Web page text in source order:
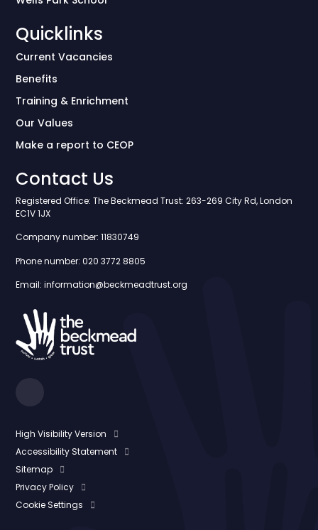
Quicklinks
Current Vacancies
Benefits
Training & Enrichment
Our Values
Make a report to CEOP
Contact Us
Registered Office: The Beckmead Trust: 263-269 City Rd, London
EC1V 1JX
Company number: 11830749
Phone number: 020 3772 8805
Email: information@beckmeadtrust.org
High Visibility Version
Accessibility Statement
Sitemap
Privacy Policy
Cookie Settings